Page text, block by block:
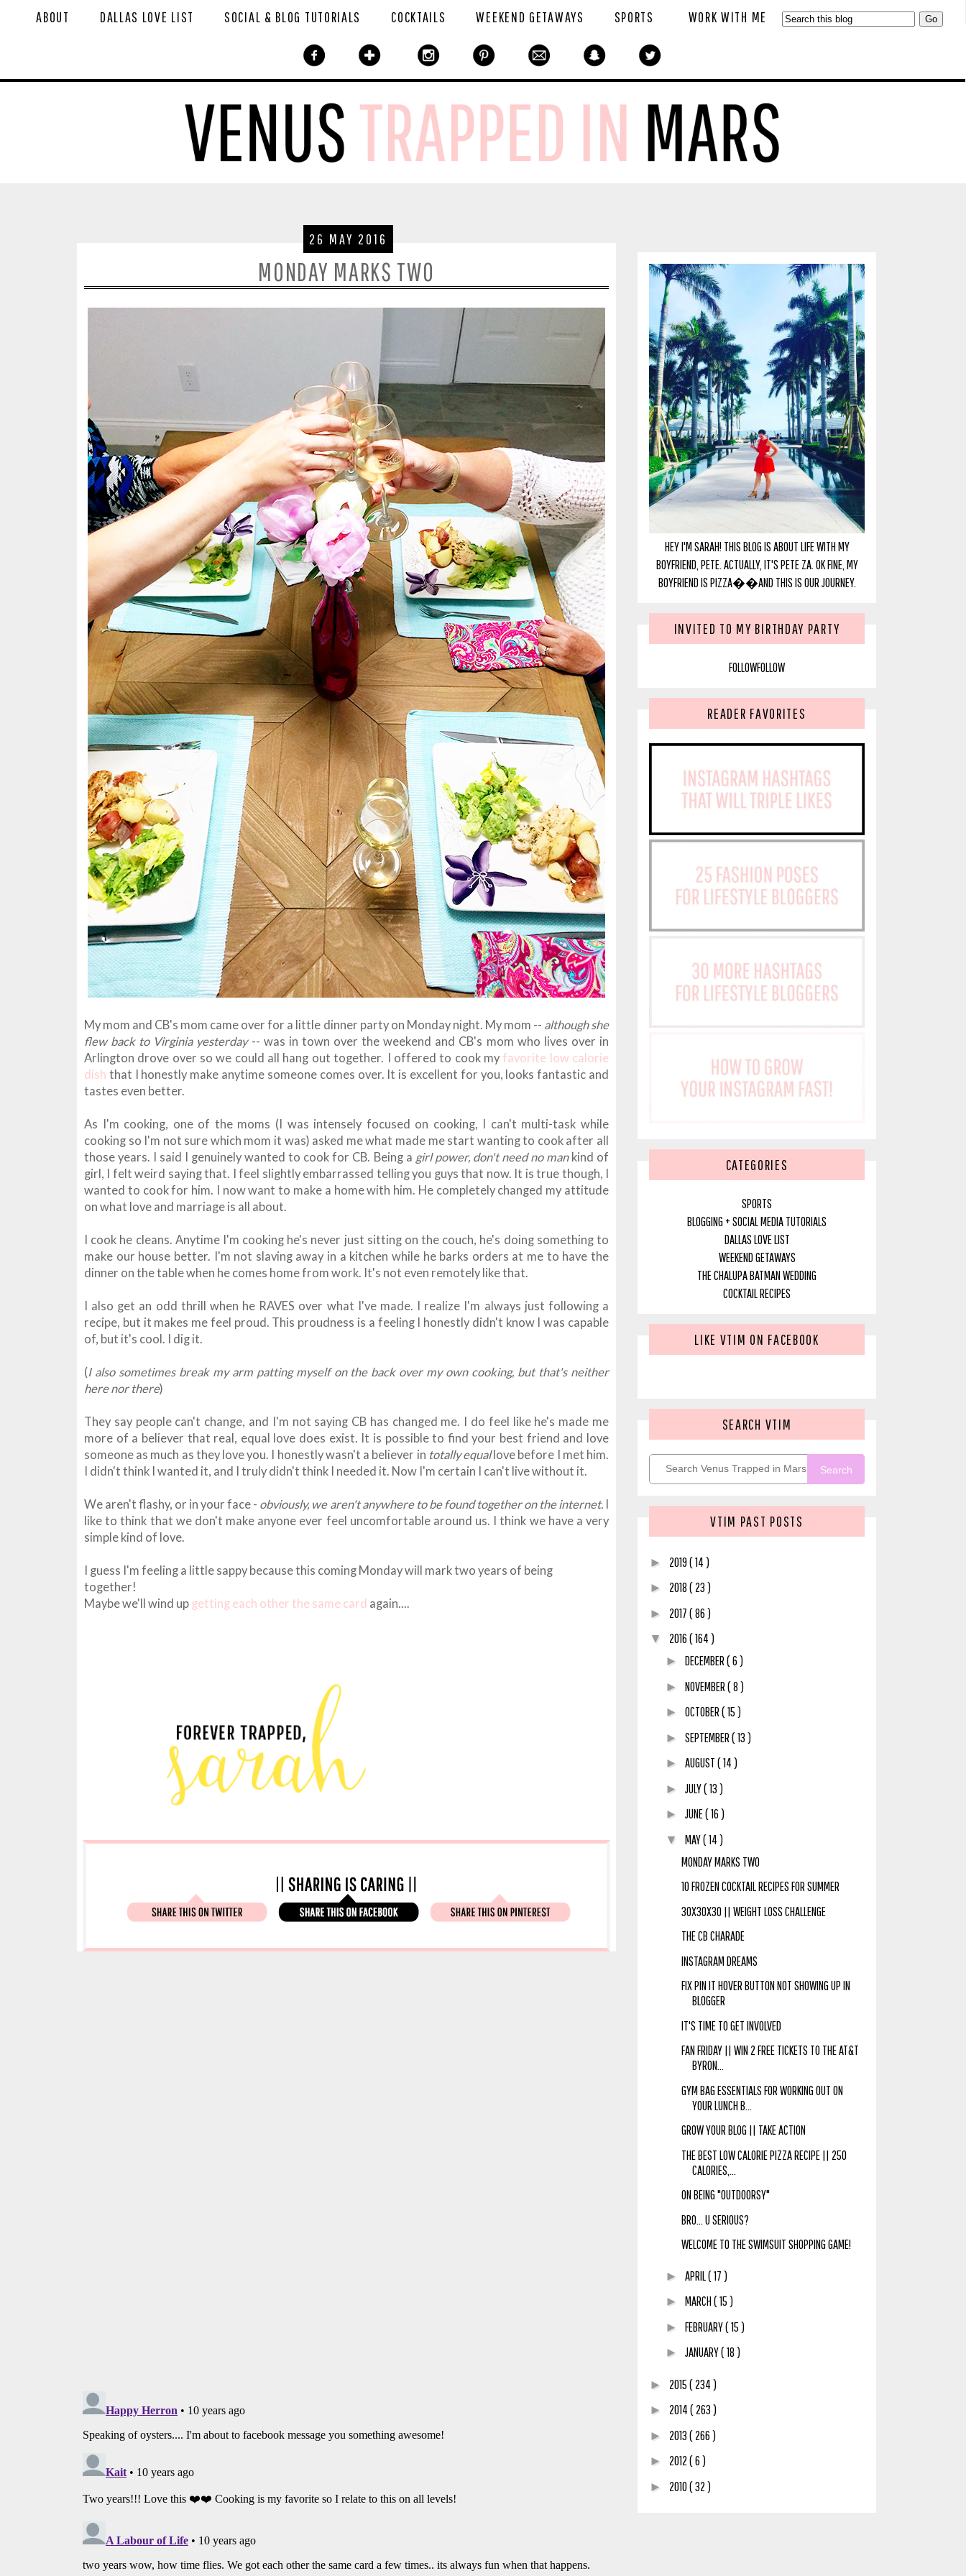
ABOUT DALLAS LOVE LIST SOCIAL & BLOG TUTORIALS COCKTAILS WEEKEND GETAWAYS SPORTS WORK WITH ME
26 MAY 2016
MONDAY MARKS TWO
My mom and CB's mom came over for a little dinner party on Monday night. My mom -- although she
flew back to Virginia yesterday-- was in town over the weekend and CB's mom who lives over in
Arlington drove over so we could all hang out together. I offered to cook my favorite low calorie
dish that I honestly make anytime someone comes over. It is excellent for you, looks fantastic and
tastes even better.
As I'm cooking, one of the moms (I was intensely focused on cooking, I can't multi-task while
cooking so I'm not sure which mom it was) asked me what made me start wanting to cook after all
those years. I said I genuinely wanted to cook for CB. Being a girl power, don't need no mankind of
girl, I felt weird saying that. I feel slightly embarrassed telling you guys that now. It is true though, I
wanted to cook for him. I now want to make a home with him. He completely changed my attitude
on what love and marriage is all about.
I cook he cleans. Anytime I'm cooking he's never just sitting on the couch, he's doing something to
make our house better. I'm not slaving away in a kitchen while he barks orders at me to have the
dinner on the table when he comes home from work. It's not even remotely like that.
I also get an odd thrill when he RAVES over what I've made. I realize I'm always just following a
recipe, but it makes me feel proud. This proudness is a feeling I honestly didn't know I was capable
of, but it's cool. I dig it.
(I also sometimes break my arm patting myself on the back over my own cooking, but that's neither
here nor there)
They say people can't change, and I'm not saying CB has changed me. I do feel like he's made me
more of a believer that real, equal love does exist. It is possible to find your best friend and love
someone as much as they love you. I honestly wasn't a believer in totally equallove before I met him.
I didn't think I wanted it, and I truly didn't think I needed it. Now I'm certain I can't live without it.
We aren't flashy, or in your face - obviously, we aren't anywhere to be found together on the internet.
like to think that we don't make anyone ever feel uncomfortable around us. I think we have a very
simple kind of love.
I guess I'm feeling a little sappy because this coming Monday will mark two years of being
together!
Maybe we'll wind up getting each other the same card again....
HEY I'M SARAH! THIS BLOG IS ABOUT LIFE WITH MY
BOYFRIEND, PETE. ACTUALLY, IT'S PETE ZA. OK FINE, MY
BOYFRIEND IS PIZZA��AND THIS IS OUR JOURNEY.
INVITED TO MY BIRTHDAY PARTY
FOLLOWFOLLOW
READER FAVORITES
CATEGORIES
SPORTS
BLOGGING + SOCIAL MEDIA TUTORIALS
DALLAS LOVE LIST
WEEKEND GETAWAYS
THE CHALUPA BATMAN WEDDING
COCKTAIL RECIPES
LIKE VTIM ON FACEBOOK
SEARCH VTIM
Search
VTIM PAST POSTS
► 2019( 14 )
► 2018( 23 )
► 2017( 86 )
▼ 2016( 164 )
► DECEMBER( 6 )
► NOVEMBER( 8 )
► OCTOBER( 15 )
► SEPTEMBER( 13 )
► AUGUST( 14 )
► JULY( 13 )
► JUNE( 16 )
▼ MAY( 14 )
MONDAY MARKS TWO
10 FROZEN COCKTAIL RECIPES FOR SUMMER
30X30X30 || WEIGHT LOSS CHALLENGE
THE CB CHARADE
INSTAGRAM DREAMS
FIX PIN IT HOVER BUTTON NOT SHOWING UP IN
BLOGGER
IT'S TIME TO GET INVOLVED
FAN FRIDAY || WIN 2 FREE TICKETS TO THE AT&T
BYRON...
GYM BAG ESSENTIALS FOR WORKING OUT ON
YOUR LUNCH B...
GROW YOUR BLOG || TAKE ACTION
THE BEST LOW CALORIE PIZZA RECIPE || 250
CALORIES,...
ON BEING "OUTDOORSY"
BRO... U SERIOUS?
WELCOME TO THE SWIMSUIT SHOPPING GAME!
► APRIL( 17 )
► MARCH( 15 )
► FEBRUARY( 15 )
► JANUARY( 18 )
► 2015( 234 )
► 2014( 263 )
► 2013( 266 )
► 2012( 6 )
► 2010( 32 )